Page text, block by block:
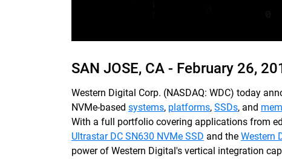
SAN JOSE, CA - February 26,
Western Digital Corp. (NASDAQ: WDC) today
NVMe-based systems, platforms, SSDs, and
With a full portfolio covering applications from
Ultrastar DC SN630 NVMe SSD and the Western
power of Western Digital's vertical integration